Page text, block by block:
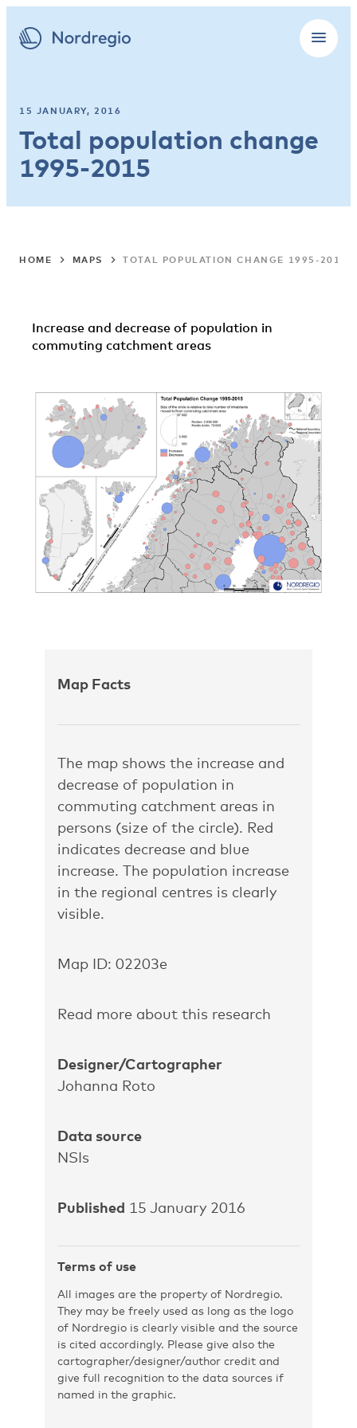
15 JANUARY, 2016
Total population change
1995-2015
HOME MAPS TOTAL POPULATION CHANGE 1995-2015
Increase and decrease of population in
commuting catchment areas
Map Facts
The map shows the increase and
decrease of population in
commuting catchment areas in
persons (size of the circle). Red
indicates decrease and blue
increase. The population increase
in the regional centres is clearly
visible.
Map ID: 02203e
Read more about this research
Designer/Cartographer
Johanna Roto
Data source
NSIs
Published 15 January 2016
Terms of use
All images are the property of Nordregio.
They may be freely used as long as the logo
of Nordregio is clearly visible and the source
is cited accordingly. Please give also the
cartographer/designer/author credit and
give full recognition to the data sources if
named in the graphic.